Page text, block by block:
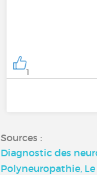
1
Sources :
Diagnostic des
Polyneuropathie,